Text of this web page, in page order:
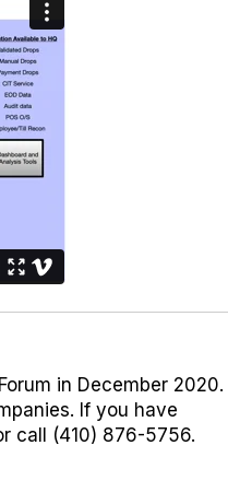
in December 2020.
If you have
call (410) 876-5756.